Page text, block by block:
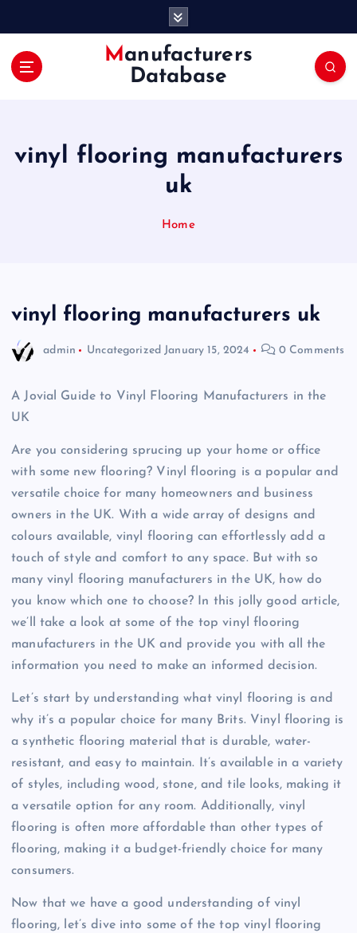
Manufacturers
Database
vinyl flooring manufacturers
uk
Home
vinyl flooring manufacturers uk
admin Uncategorized January 15, 2024 0 Comments
A Jovial Guide to Vinyl Flooring Manufacturers in the
UK
Are you considering sprucing up your home or office
with some new flooring? Vinyl flooring is a popular and
versatile choice for many homeowners and business
owners in the UK. With a wide array of designs and
colours available, vinyl flooring can effortlessly add a
touch of style and comfort to any space. But with so
many vinyl flooring manufacturers in the UK, how do
you know which one to choose? In this jolly good article,
we’ll take a look at some of the top vinyl flooring
manufacturers in the UK and provide you with all the
information you need to make an informed decision.
Let’s start by understanding what vinyl flooring is and
why it’s a popular choice for many Brits. Vinyl flooring is
a synthetic flooring material that is durable, water-
resistant, and easy to maintain. It’s available in a variety
of styles, including wood, stone, and tile looks, making it
a versatile option for any room. Additionally, vinyl
flooring is often more affordable than other types of
flooring, making it a budget-friendly choice for many
consumers.
Now that we have a good understanding of vinyl
flooring, let’s dive into some of the top vinyl flooring